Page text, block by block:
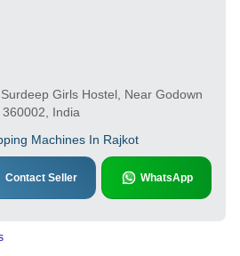
Girls Hostel, Near Godown
India
Machines In Rajkot
Contact Seller WhatsApp